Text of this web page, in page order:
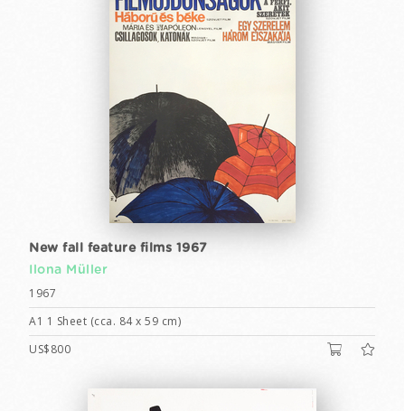
New fall feature films 1967
Ilona Müller
1967
A1 1 Sheet (cca. 84 x 59 cm)
US$800